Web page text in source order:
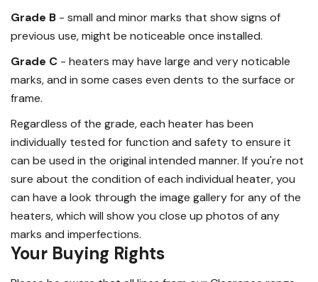
Grade B - small and minor marks that show signs of
previous use, might be noticeable once installed.
Grade C - heaters may have large and very noticable
marks, and in some cases even dents to the surface or
frame.
Regardless of the grade, each heater has been
individually tested for function and safety to ensure it
can be used in the original intended manner. If you're not
sure about the condition of each individual heater, you
can have a look through the image gallery for any of the
heaters, which will show you close up photos of any
marks and imperfections.
Your Buying Rights